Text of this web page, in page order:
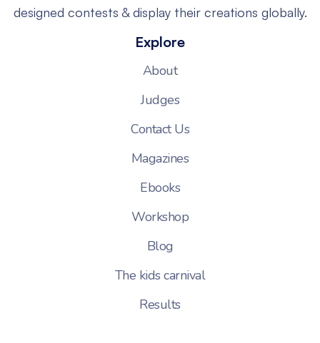
designed contests & display their creations globally.
Explore
About
Judges
Contact Us
Magazines
Ebooks
Workshop
Blog
The kids carnival
Results